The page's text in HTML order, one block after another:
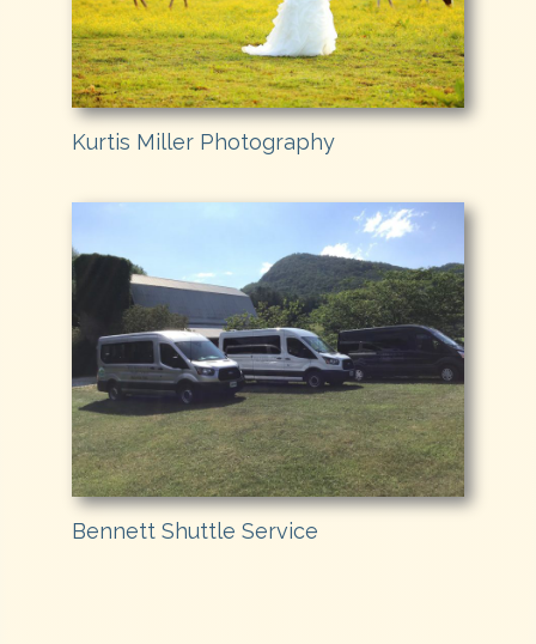
Kurtis Miller Photography
Bennett Shuttle Service